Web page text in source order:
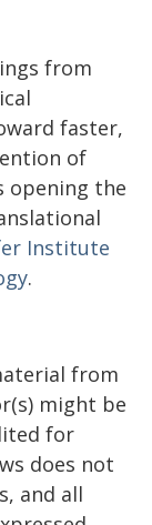
from
faster,
of
opening the
Institute
.
from
might be
for
does not
and all